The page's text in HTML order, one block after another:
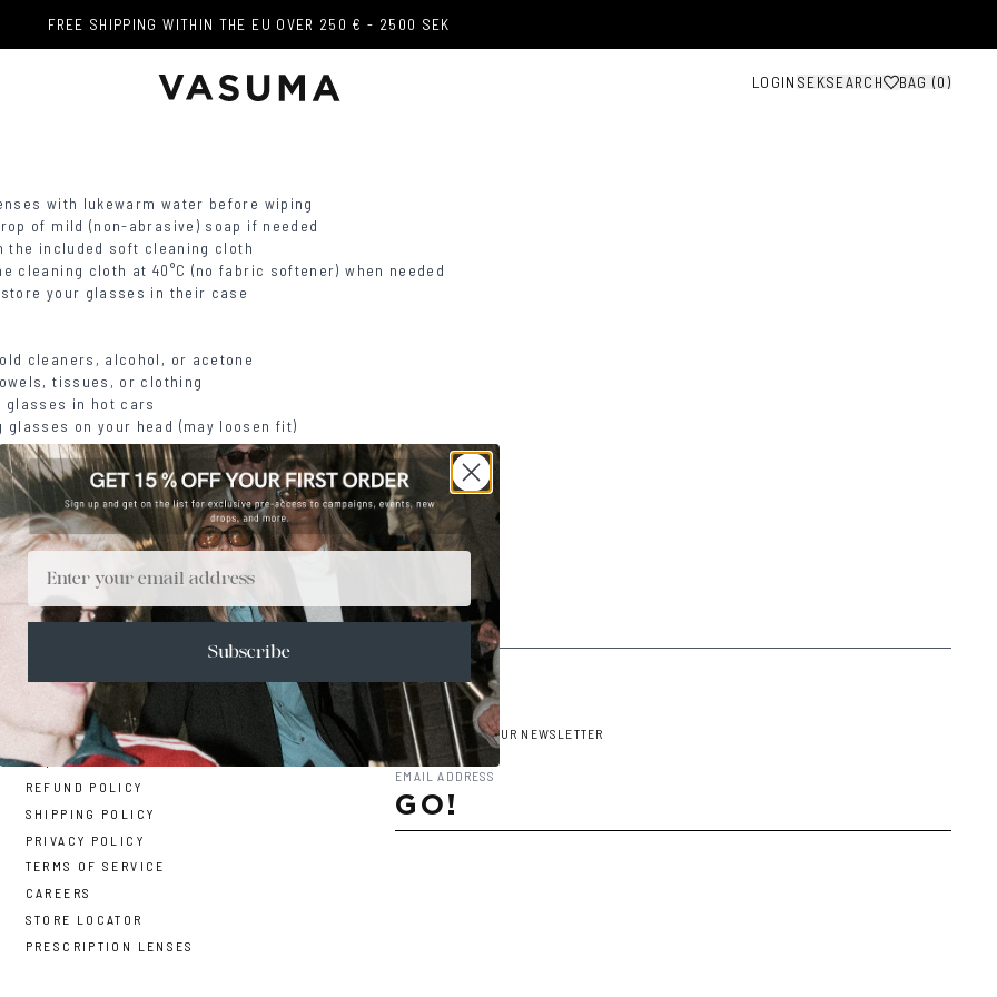
FREE SHIPPING WITHIN THE EU OVER 250 € - 2500 SEK
LOGIN SEKSEARCH BAG (0 )
FREE SHIPPING WITHIN THE EU OVER 250 € - 2500 SEK
with lukewarm water before wiping
of mild (non-abrasive) soap if needed
the included soft cleaning cloth
cleaning cloth at 40°C (no fabric softener) when needed
your glasses in their case
cleaners, alcohol, or acetone
tissues, or clothing
glasses in hot cars
glasses on your head (may loosen fit)
Cleaning Guide for Eyewear.
CONTACT
FAQ
REFUND POLICY
SHIPPING POLICY
PRIVACY POLICY
TERMS OF SERVICE
CAREERS
STORE LOCATOR
PRESCRIPTION LENSES
SUBSCRIBE TO OUR NEWSLETTER
GO!
Email
Subscribe